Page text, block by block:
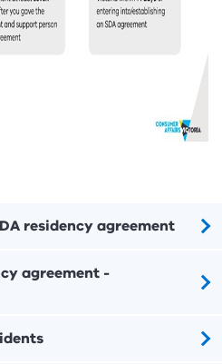
residency agreement
agreement -